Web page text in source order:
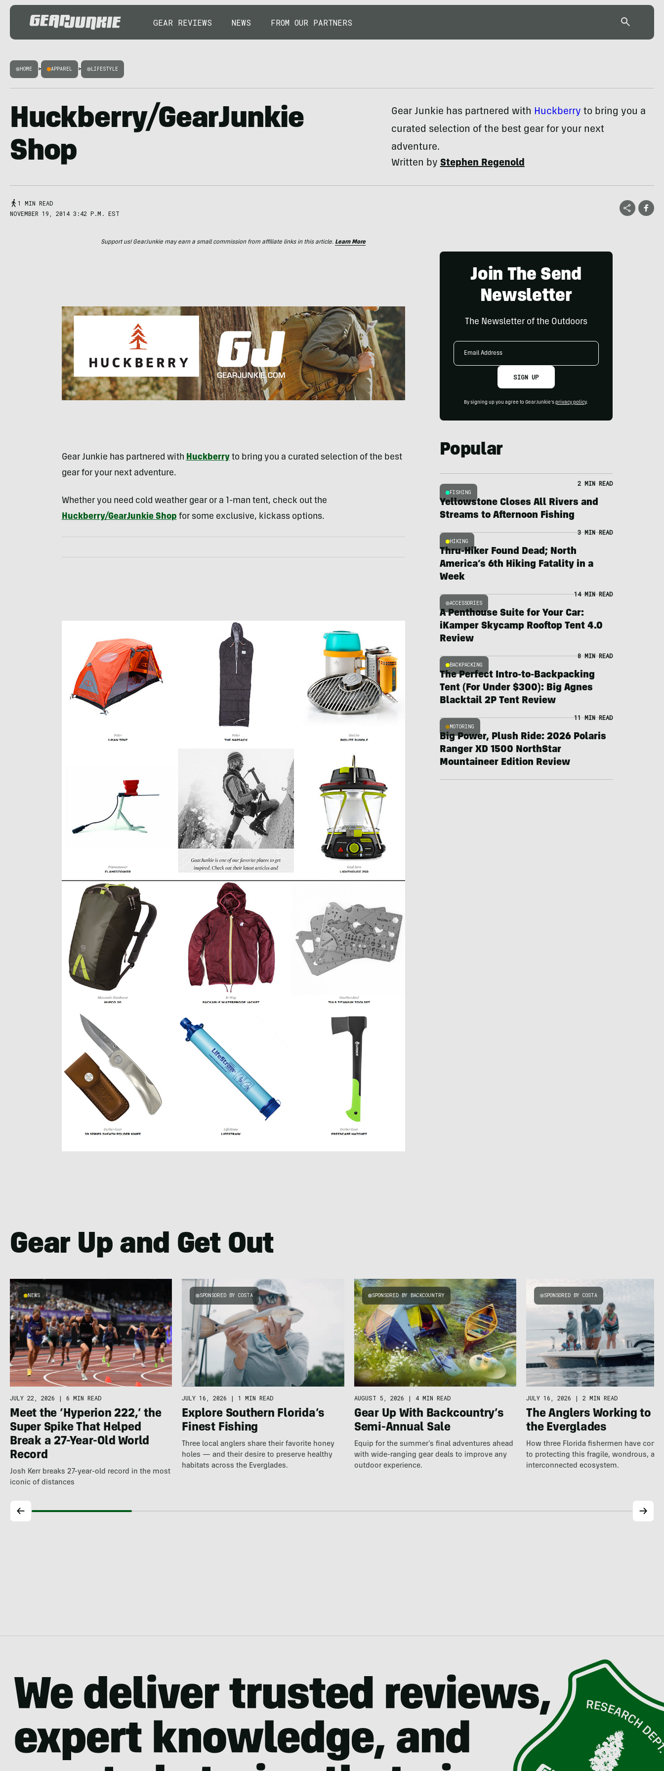
GEAR REVIEWS NEWS FROM OUR PARTNERS
HOME > APPAREL > LIFESTYLE
Huckberry/GearJunkie
Shop
Gear Junkie has partnered with Huckberry to bring you a
curated selection of the best gear for your next
adventure.
Written byStephen Regenold
1 MIN READ
NOVEMBER 19, 2014 3:42 P.M. EST
Support us! GearJunkie may earn a small commission from affiliate links in this article. Learn More
Gear Junkie has partnered with Huckberryto bring you a curated selection of the best
gear for your next adventure.
Whether you need cold weather gear or a 1-man tent, check out the
Huckberry/GearJunkie Shop for some exclusive, kickass options.
Join The Send
Newsletter
The Newsletter of the Outdoors
Email
SIGN UP
By signing up you agree to GearJunkie's privacy policy.
Popular
FISHING
2 MIN READ
Yellowstone Closes All Rivers and
Streams to Afternoon Fishing
HIKING
3 MIN READ
Thru-Hiker Found Dead; North
America’s 6th Hiking Fatality in a
Week
ACCESSORIES
14 MIN READ
A Penthouse Suite for Your Car:
iKamper Skycamp Rooftop Tent 4.0
Review
BACKPACKING
8 MIN READ
The Perfect Intro-to-Backpacking
Tent (For Under $300): Big Agnes
Blacktail 2P Tent Review
MOTORING
11 MIN READ
Big Power, Plush Ride: 2026 Polaris
Ranger XD 1500 NorthStar
Mountaineer Edition Review
Gear Up and Get Out
NEWS
JULY 22, 2026 | 6 MIN READ
Meet the ‘Hyperion 222,’ the
Super Spike That Helped
Break a 27-Year-Old World
Record
Josh Kerr breaks 27-year-old record in the most
iconic of distances
SPONSORED BY COSTA
JULY 16, 2026 | 1 MIN READ
Explore Southern Florida’s
Finest Fishing
Three local anglers share their favorite honey
holes — and their desire to preserve healthy
habitats across the Everglades.
SPONSORED BY BACKCOUNTRY
AUGUST 5, 2026 | 4 MIN READ
Gear Up With Backcountry’s
Semi-Annual Sale
Equip for the summer’s final adventures ahead
with wide-ranging gear deals to improve any
outdoor experience.
SPONSORED BY COSTA
JULY 16, 2026 | 2 MIN READ
The Anglers Working to
the Everglades
How three Florida fishermen have
to protecting this fragile, wondrous, and
interconnected ecosystem.